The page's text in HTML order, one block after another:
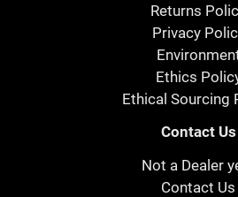
Returns
Privacy
Ethics
Ethical Sourcing
Contact Us
Not a Dealer
Contact Us